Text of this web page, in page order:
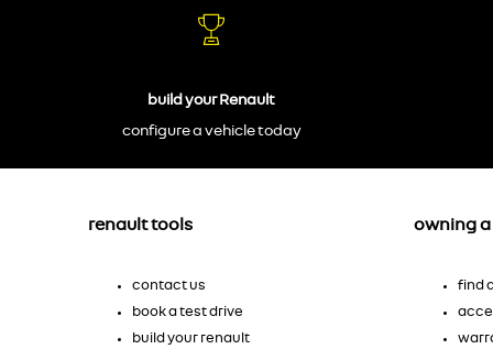
build your Renault
configure a vehicle today
renault tools
contact us
book a test drive
build your renault
owning
find